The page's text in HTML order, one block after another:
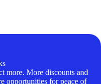
more. More discounts and
opportunities for peace of